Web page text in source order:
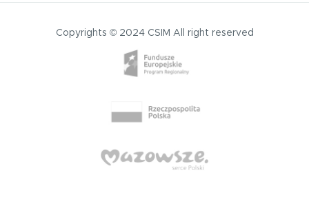
Copyrights © 2024 CSIM All right reserved